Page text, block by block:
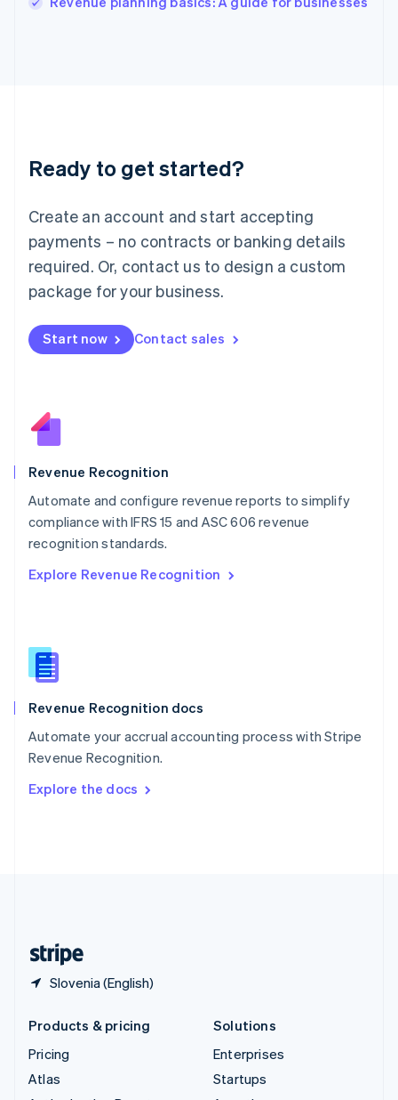
Ready to get started?
Create an account and start accepting
payments – no contracts or banking details
required. Or, contact us to design a custom
package for your business.
Start now Contact sales
Revenue Recognition
Automate and configure revenue reports to simplify
compliance with IFRS 15 and ASC 606 revenue
recognition standards.
Explore Revenue Recognition
Revenue Recognition docs
Automate your accrual accounting process with Stripe
Revenue Recognition.
Explore the docs
Slovenia (English)
Lithuania
English
FrançaisDeutschEnglish
Mainland China
Malaysia
English简体中文
English
Mexico
New Zealand
Norway
English
English
Portugal
PortuguêsEnglish
English
English
Slovenia
Spain
Sweden
SvenskaEnglish
DeutschFrançais Italiano
Products & pricing
Pricing
Atlas
Solutions
Enterprises
Startups